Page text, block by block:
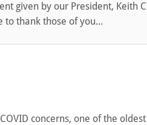
given by our President, Keith
to thank those of you...
concerns, one of the